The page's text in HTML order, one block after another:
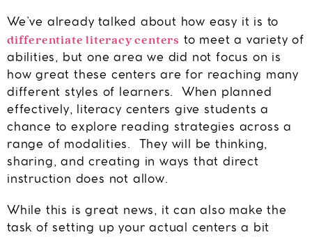
We’ve already talked about how easy it is to
differentiate literacy centers to meet a variety of
abilities, but one area we did not focus on is
how great these centers are for reaching many
different styles of learners. When planned
effectively, literacy centers give students a
chance to explore reading strategies across a
range of modalities. They will be thinking,
sharing, and creating in ways that direct
instruction does not allow.
While this is great news, it can also make the
task of setting up your actual centers a bit